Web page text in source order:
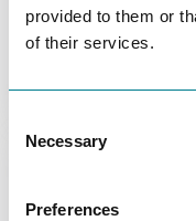
provided to them or
of their services.
Selection
Necessary
Preferences
Test
Whether a fix is